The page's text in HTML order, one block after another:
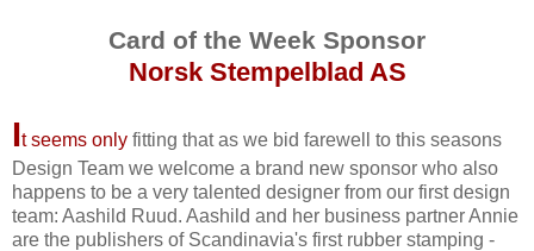
Card of the Week Sponsor
Norsk Stempelblad AS
It seems only fitting that as we bid farewell to this seasons
Design Team we welcome a brand new sponsor who also
happens to be a very talented designer from our first design
team: Aashild Ruud. Aashild and her business partner Annie
are the publishers of Scandinavia's first rubber stamping -